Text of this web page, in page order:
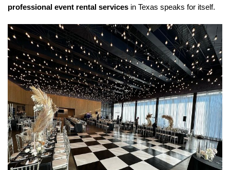
professional event rental services in Texas speaks for itself.